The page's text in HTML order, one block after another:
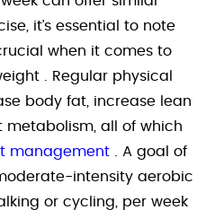
it’s essential to note
when it comes to
. Regular physical
body fat, increase lean
metabolism, all of which
management . A goal of
intensity aerobic
or cycling, per week